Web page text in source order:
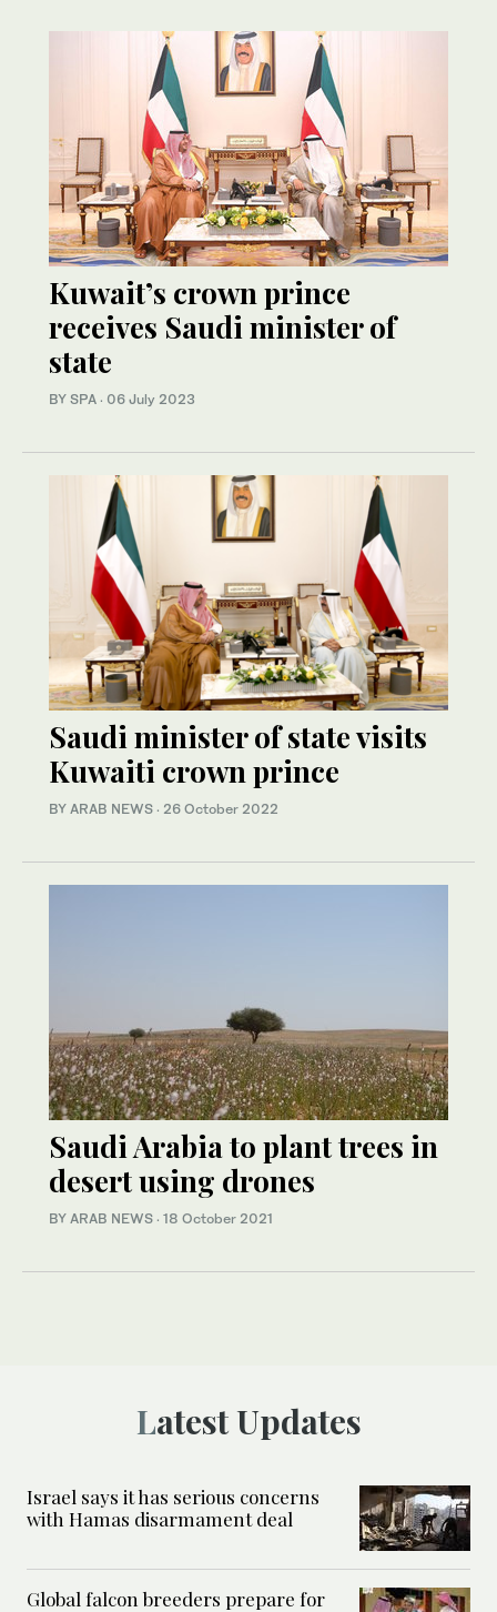
Kuwait’s crown prince
receives Saudi minister of
state
BY SPA · 06 July 2023
Saudi minister of state visits
Kuwaiti crown prince
BY ARAB NEWS · 26 October 2022
Saudi Arabia to plant trees in
desert using drones
BY ARAB NEWS · 18 October 2021
Latest Updates
Israel says it has serious concerns
with Hamas disarmament deal
Global falcon breeders prepare for